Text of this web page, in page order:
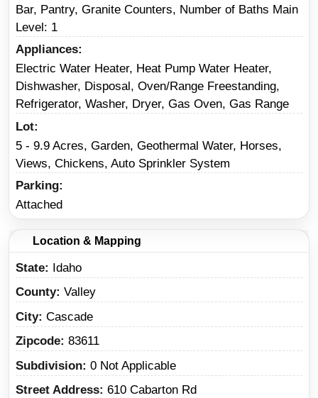
Bar, Pantry, Granite Counters, Number of Baths Main
Level: 1
Appliances
Electric Water Heater, Heat Pump Water Heater,
Dishwasher, Disposal, Oven/Range Freestanding,
Refrigerator, Washer, Dryer, Gas Oven, Gas Range
Lot
5 - 9.9 Acres, Garden, Geothermal Water, Horses,
Views, Chickens, Auto Sprinkler System
Parking
Attached
Location & Mapping
State
Idaho
County Valley
City Cascade
Zipcode 83611
Subdivision 0 Not Applicable
Street Address 610 Cabarton Rd